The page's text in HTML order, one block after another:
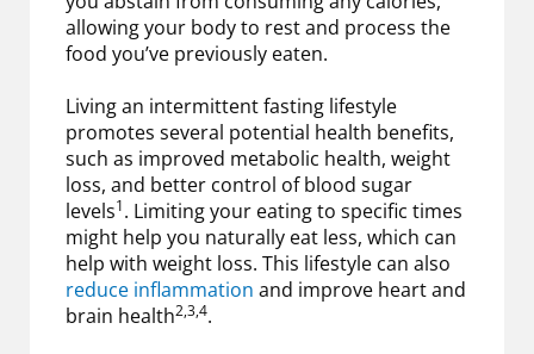
allowing your body to rest and process the
food you’ve previously eaten.
Living an intermittent fasting lifestyle
promotes several potential health benefits,
such as improved metabolic health, weight
loss, and better control of blood sugar
levels1. Limiting your eating to specific times
might help you naturally eat less, which can
help with weight loss. This lifestyle can also
reduce inflammation and improve heart and
brain health2,3,4.